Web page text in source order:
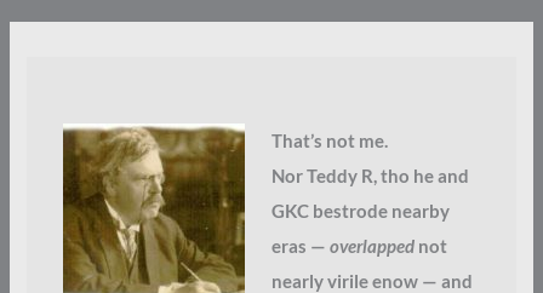
That’s not me.
Nor Teddy R, tho he and
GKC bestrode nearby
eras — overlappednot
nearly virile enow — and